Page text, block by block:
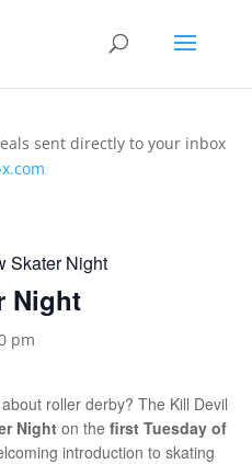
sent directly to your inbox
Skater Night
Night
pm
roller derby? The Kill Devil
Night on the first Tuesday of
introduction to skating